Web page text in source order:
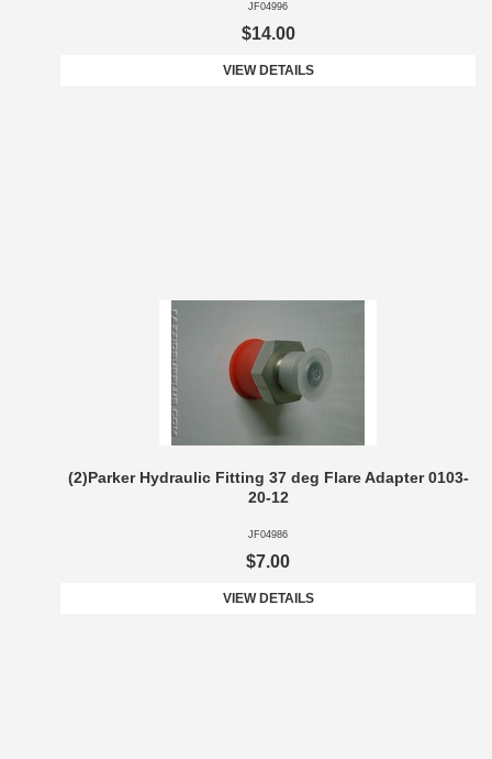
JF04996
$14.00
VIEW DETAILS
(2)Parker Hydraulic Fitting 37 deg Flare Adapter 0103-
20-12
JF04986
$7.00
VIEW DETAILS